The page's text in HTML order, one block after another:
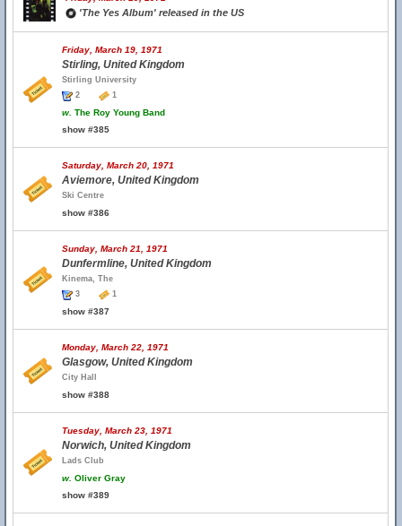
'The Yes Album' released in the US
Friday, March 19, 1971
Stirling, United Kingdom
Stirling University
2
1
w. The Roy Young Band
show #385
Saturday, March 20, 1971
Aviemore, United Kingdom
Ski Centre
show #386
Sunday, March 21, 1971
Dunfermline, United Kingdom
Kinema, The
3
1
show #387
Monday, March 22, 1971
Glasgow, United Kingdom
City Hall
show #388
Tuesday, March 23, 1971
Norwich, United Kingdom
Lads Club
w. Oliver Gray
show #389